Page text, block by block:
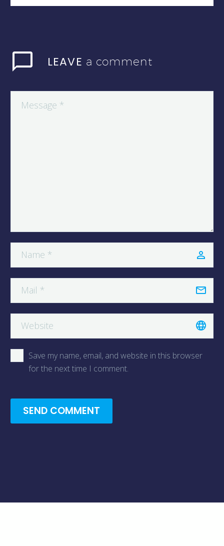
LEAVE a comment
Save my name, email, and website in this browser
for the next time I comment.
SEND COMMENT